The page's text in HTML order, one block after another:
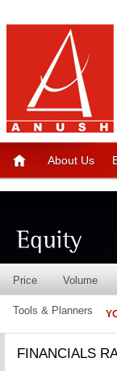
About Us
Price Volume
Tools & Planners
FINANCIALS